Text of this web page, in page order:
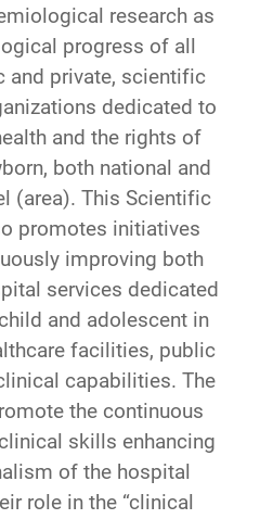
research as
progress of all
and private, scientific
dedicated to
and the rights of
both national and
(area). This Scientific
promotes initiatives
improving both
services dedicated
and adolescent in
facilities, public
capabilities. The
the continuous
skills enhancing
of the hospital
role in the “clinical